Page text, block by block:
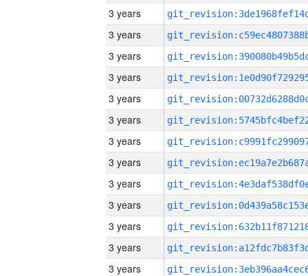
3 years
3 years
3 years
3 years
3 years
3 years
3 years
3 years
3 years
3 years
3 years
3 years
3 years